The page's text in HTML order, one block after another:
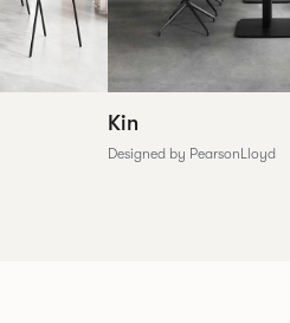
Kin
Designed by PearsonLloyd